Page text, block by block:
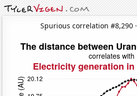
Spurious correlation #8,290 ·